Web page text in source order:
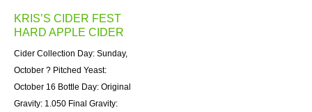
KRIS’S CIDER FEST
HARD APPLE CIDER
Cider Collection Day: Sunday,
October ? Pitched Yeast:
October 16 Bottle Day: Original
Gravity: 1.050 Final Gravity: